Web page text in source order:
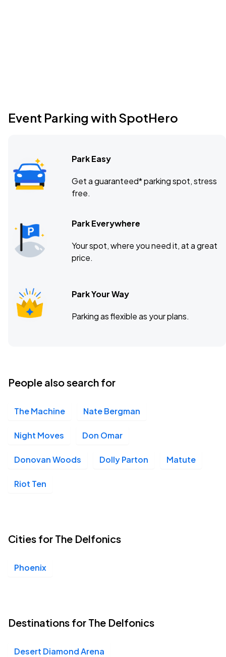
Event Parking with SpotHero
Park Easy
Get a guaranteed* parking spot, stress
free.
Park Everywhere
Your spot, where you need it, at a great
price.
Park Your Way
Parking as flexible as your plans.
People also search for
The Machine Nate Bergman
Night Moves Don Omar
Donovan Woods Dolly Parton Matute
Riot Ten
Cities for The Delfonics
Phoenix
Destinations for The Delfonics
Desert Diamond Arena